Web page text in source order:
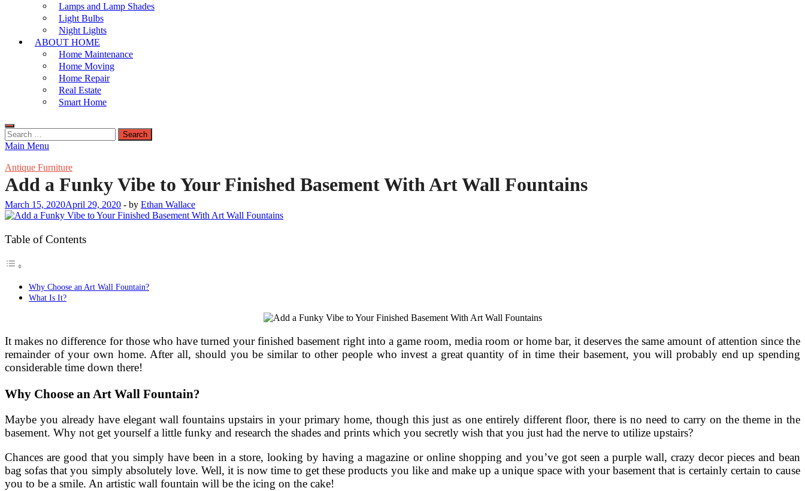
Lamps and Lamp Shades
Light Bulbs
Night Lights
ABOUT HOME
Home Maintenance
Home Moving
Home Repair
Real Estate
Smart Home
Search
for:
Main Menu
Antique Furniture
Add a Funky Vibe to Your Finished Basement With Art Wall Fountains
March 15, 2020April 29, 2020 - by Ethan Wallace
Table of Contents
Why Choose an Art Wall Fountain?
What Is It?
It makes no difference for those who have turned your finished basement right into a game room, media room or home bar, it deserves the same amount of attention since the
remainder of your own home. After all, should you be similar to other people who invest a great quantity of in time their basement, you will probably end up spending
considerable time down there!
Why Choose an Art Wall Fountain?
Maybe you already have elegant wall fountains upstairs in your primary home, though this just as one entirely different floor, there is no need to carry on the theme in the
basement. Why not get yourself a little funky and research the shades and prints which you secretly wish that you just had the nerve to utilize upstairs?
Chances are good that you simply have been in a store, looking by having a magazine or online shopping and you’ve got seen a purple wall, crazy decor pieces and bean
bag sofas that you simply absolutely love. Well, it is now time to get these products you like and make up a unique space with your basement that is certainly certain to cause
you to be a smile. An artistic wall fountain will be the icing on the cake!